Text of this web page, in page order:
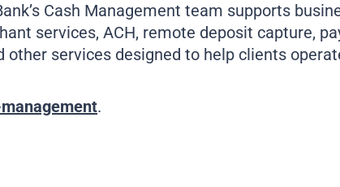
Cash Management team supports
services, ACH, remote deposit capture,
other services designed to help clients
.